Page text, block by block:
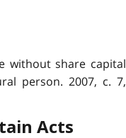
without share capital
person. 2007, c. 7,
Acts